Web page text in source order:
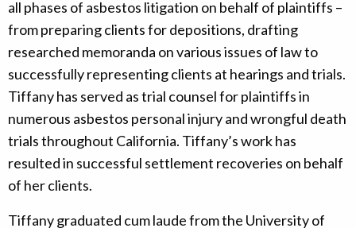
all phases of asbestos litigation on behalf of plaintiffs –
from preparing clients for depositions, drafting
researched memoranda on various issues of law to
successfully representing clients at hearings and trials.
Tiffany has served as trial counsel for plaintiffs in
numerous asbestos personal injury and wrongful death
trials throughout California. Tiffany’s work has
resulted in successful settlement recoveries on behalf
of her clients.
Tiffany graduated cum laude from the University of